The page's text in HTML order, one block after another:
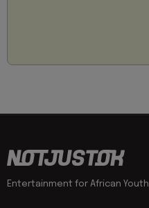
Entertainment for African Youth